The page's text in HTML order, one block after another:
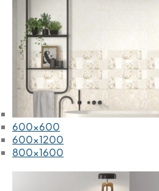
600x600
600x1200
800x1600